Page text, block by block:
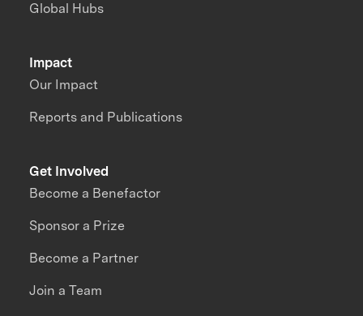
Impact
Our Impact
Reports and Publications
Global Hubs
Get Involved
Become a Benefactor
Sponsor a Prize
Become a Partner
Join a Team